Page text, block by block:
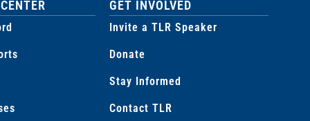
GET INVOLVED
Invite a TLR Speaker
Donate
Stay Informed
Contact TLR